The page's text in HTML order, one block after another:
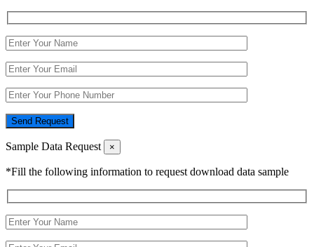
Send Request
Sample Data Request ×
*Fill the following information to request download data sample